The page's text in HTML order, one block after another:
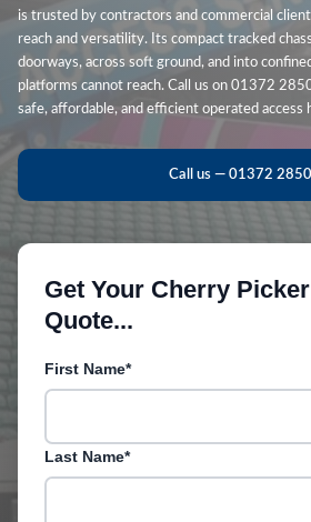
is trusted by contractors and commercial
reach and versatility. Its compact tracked
doorways, across soft ground, and into
platforms cannot reach. Call us on 01372
safe, affordable, and efficient operated access
Call us — 01372
Get Your Cherry
Quote...
First Name*
Last Name*